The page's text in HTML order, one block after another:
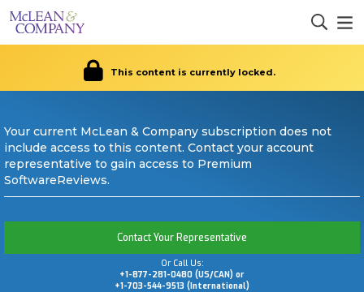
This content is currently locked.
Your current McLean & Company subscription does not
include access to this content. Contact your account
representative to gain access to Premium
SoftwareReviews.
Contact Your Representative
Or Call Us:
+1-877-281-0480 (US/CAN) or
+1-703-544-9513 (International)